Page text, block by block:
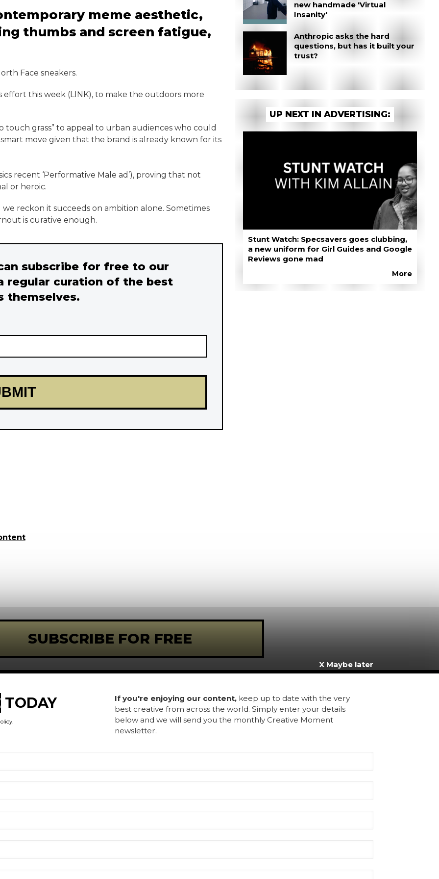
meme aesthetic,
thumbs and screen fatigue,
Face sneakers.
this week (LINK), to make the outdoors more
grass” to appeal to urban audiences who could
move given that the brand is already known for its
recent ‘Performative Male ad’), proving that not
or heroic.
reckon it succeeds on ambition alone. Sometimes
is curative enough.
subscribe for free to our
regular curation of the best
themselves.
new handmade 'Virtual
Insanity'
Anthropic asks the hard
questions, but has it built your
trust?
UP NEXT IN ADVERTISING:
Stunt Watch: Specsavers goes clubbing,
a new uniform for Girl Guides and Google
Reviews gone mad
More
SUBSCRIBE FOR FREE
Links
Home
X Maybe later
TODAY
.
If you're enjoying our content, keep up to date with the very
best creative from across the world. Simply enter your details
below and we will send you the monthly Creative Moment
newsletter.